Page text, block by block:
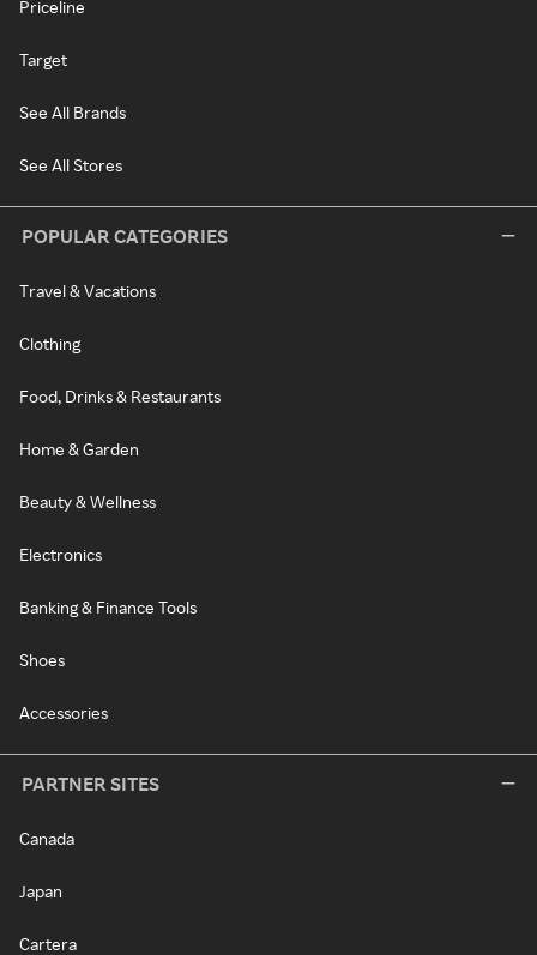
Priceline
Target
See All Brands
See All Stores
POPULAR CATEGORIES
Travel & Vacations
Clothing
Food, Drinks & Restaurants
Home & Garden
Beauty & Wellness
Electronics
Banking & Finance Tools
Shoes
Accessories
PARTNER SITES
Canada
Japan
Cartera